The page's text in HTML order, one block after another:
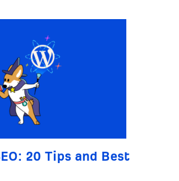
20 Tips and Best